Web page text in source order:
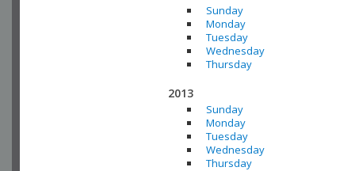
Sunday
Monday
Tuesday
Wednesday
Thursday
2013
Sunday
Monday
Tuesday
Wednesday
Thursday